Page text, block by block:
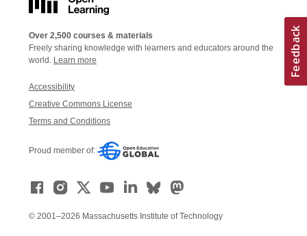
Over 2,500 courses & materials
Freely sharing knowledge with learners and educators around the
world. Learn more
Accessibility
Creative Commons License
Terms and Conditions
Proud member of:
© 2001–2026 Massachusetts Institute of Technology